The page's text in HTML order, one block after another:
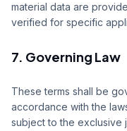
material data are
verified for specific
7. Governing Law
These terms shall be
accordance with the
subject to the exclusive